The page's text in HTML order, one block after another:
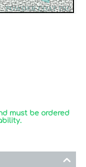
must be ordered